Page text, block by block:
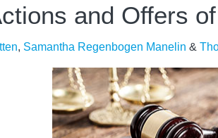
and Offers
, Samantha Regenbogen Manelin &